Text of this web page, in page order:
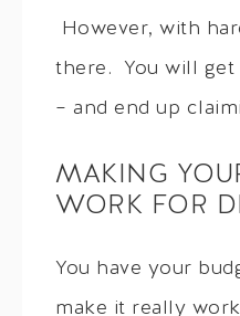
However, with
there. You will
– and end up
MAKING
WORK FOR
You have your
make it really